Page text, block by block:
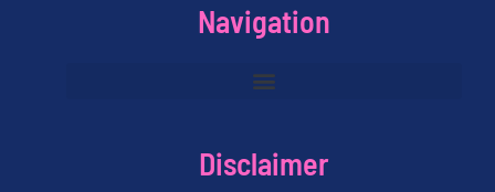
Navigation
Disclaimer